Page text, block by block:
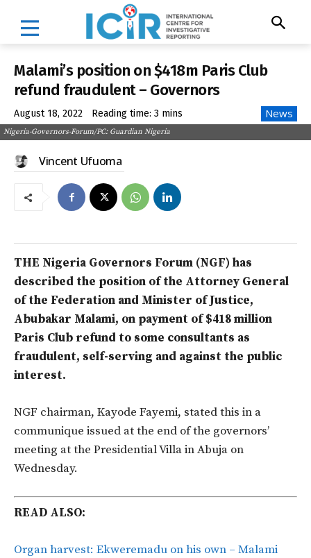
Malami’s position on $418m Paris Club
refund fraudulent – Governors
August 18, 2022 Reading time: 3 mins News
Nigeria-Governors-Forum/PC: Guardian Nigeria
Vincent Ufuoma
THE Nigeria Governors Forum (NGF) has
described the position of the Attorney General
of the Federation and Minister of Justice,
Abubakar Malami, on payment of $418 million
Paris Club refund to some consultants as
fraudulent, self-serving and against the public
interest.
NGF chairman, Kayode Fayemi, stated this in a
communique issued at the end of the governors’
meeting at the Presidential Villa in Abuja on
Wednesday.
READ ALSO:
Organ harvest: Ekweremadu on his own – Malami